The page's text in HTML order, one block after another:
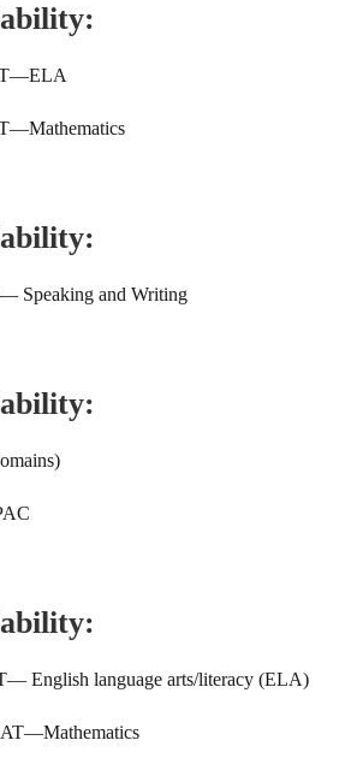
Speaking and Writing
English language arts/literacy (ELA)